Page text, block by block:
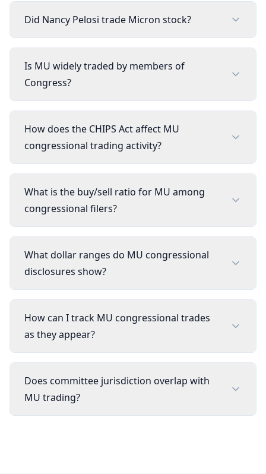
Did Nancy Pelosi trade Micron stock?
Is MU widely traded by members of
Congress?
How does the CHIPS Act affect MU
congressional trading activity?
What is the buy/sell ratio for MU among
congressional filers?
What dollar ranges do MU congressional
disclosures show?
How can I track MU congressional trades
as they appear?
Does committee jurisdiction overlap with
MU trading?